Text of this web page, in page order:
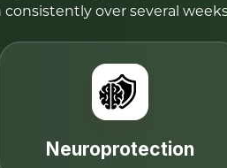
over several
Neuroprotection